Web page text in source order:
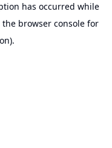
has occurred while
the browser consolefor